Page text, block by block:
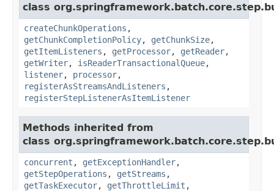
class
createChunkOperations ,
getChunkCompletionPolicy, getChunkSize,
getItemListeners , getProcessor, getReader,
getWriter, isReaderTransactionalQueue,
listener, processor,
registerAsStreamsAndListeners ,
registerStepListenerAsItemListener
Methods inherited from
class
concurrent , getExceptionHandler,
getStepOperations , getStreams ,
getTaskExecutor, getThrottleLimit ,